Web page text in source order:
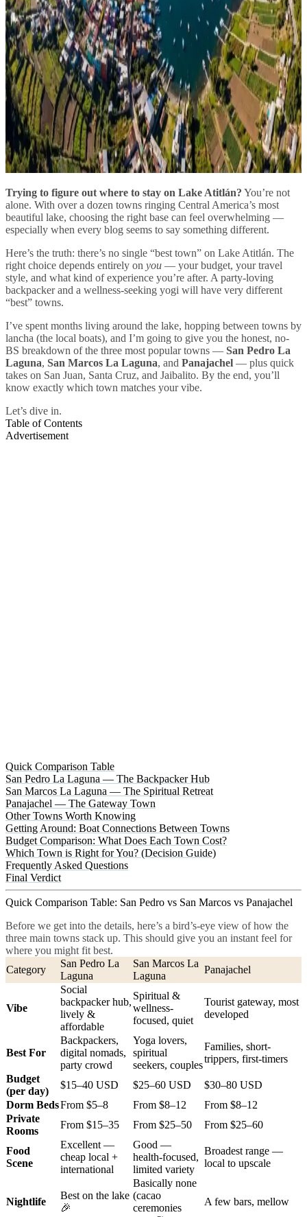
Trying to figure out where to stay on Lake Atitlán? You’re not
alone. With over a dozen towns ringing Central America’s most
beautiful lake, choosing the right base can feel overwhelming —
especially when every blog seems to say something different.
Here’s the truth: there’s no single “best town” on Lake Atitlán. The
right choice depends entirely on you — your budget, your travel
style, and what kind of experience you’re after. A party-loving
backpacker and a wellness-seeking yogi will have very different
“best” towns.
I’ve spent months living around the lake, hopping between towns by
lancha (the local boats), and I’m going to give you the honest, no-
BS breakdown of the three most popular towns — San Pedro La
Laguna, San Marcos La Laguna, and Panajachel — plus quick
takes on San Juan, Santa Cruz, and Jaibalito. By the end, you’ll
know exactly which town matches your vibe.
Let’s dive in.
Table of Contents
Advertisement
Quick Comparison Table
San Pedro La Laguna — The Backpacker Hub
San Marcos La Laguna — The Spiritual Retreat
Panajachel — The Gateway Town
Other Towns Worth Knowing
Getting Around: Boat Connections Between Towns
Budget Comparison: What Does Each Town Cost?
Which Town is Right for You? (Decision Guide)
Frequently Asked Questions
Final Verdict
Quick Comparison Table: San Pedro vs San Marcos vs Panajachel
Before we get into the details, here’s a bird’s-eye view of how the
three main towns stack up. This should give you an instant feel for
where you might fit best.
Category
San Pedro La
Laguna
San Marcos La
Laguna
Panajachel
Vibe
Social
backpacker hub,
lively &
affordable
Spiritual &
wellness-
focused, quiet
Tourist gateway, most
developed
Best For
Backpackers,
digital nomads,
party crowd
Yoga lovers,
spiritual
seekers, couples
Families, short-
trippers, first-timers
Budget
(per day)
$15–40 USD $25–60 USD
$30–80 USD
Dorm BedsFrom $5–8 From $8–12
From $8–12
Private
Rooms
From $15–35 From $25–50 From $25–60
Food
Scene
Excellent —
cheap local +
international
Good —
health-focused,
limited variety
Broadest range —
local to upscale
Nightlife
Best on the lake
🎉
Basically none
(cacao
ceremonies
A few bars, mellow